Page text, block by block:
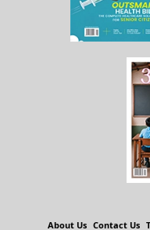
About Us Contact Us